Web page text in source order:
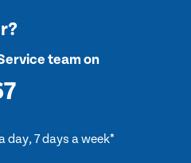
team on
day, 7 days a week*